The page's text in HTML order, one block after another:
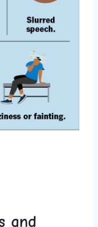
and